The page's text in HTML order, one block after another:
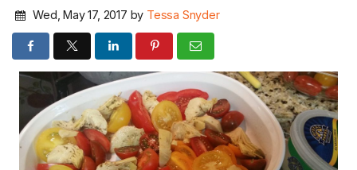
Wed, May 17, 2017 by Tessa Snyder